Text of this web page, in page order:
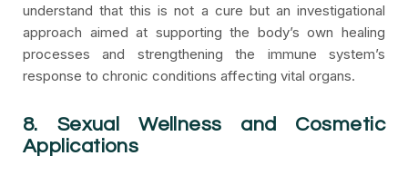
understand that this is not a cure but an investigational
approach aimed at supporting the body’s own healing
processes and strengthening the immune system’s
response to chronic conditions affecting vital organs.
8. Sexual Wellness and Cosmetic
Applications